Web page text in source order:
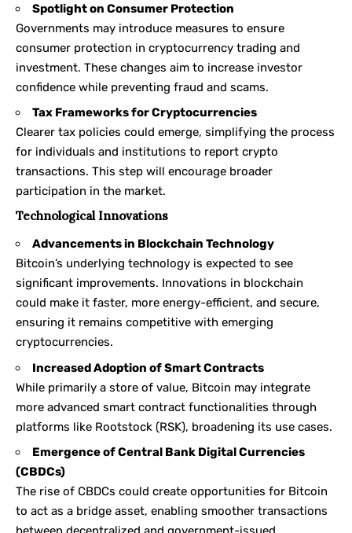
Spotlight on Consumer Protection
Governments may introduce measures to ensure
consumer protection in cryptocurrency trading and
investment. These changes aim to increase investor
confidence while preventing fraud and scams.
Tax Frameworks for Cryptocurrencies
Clearer tax policies could emerge, simplifying the process
for individuals and institutions to report crypto
transactions. This step will encourage broader
participation in the market.
Technological Innovations
Advancements in Blockchain Technology
Bitcoin’s underlying technology is expected to see
significant improvements. Innovations in blockchain
could make it faster, more energy-efficient, and secure,
ensuring it remains competitive with emerging
cryptocurrencies.
Increased Adoption of Smart Contracts
While primarily a store of value, Bitcoin may integrate
more advanced smart contract functionalities through
platforms like Rootstock (RSK), broadening its use cases.
Emergence of Central Bank Digital Currencies
(CBDCs)
The rise of CBDCs could create opportunities for Bitcoin
to act as a bridge asset, enabling smoother transactions